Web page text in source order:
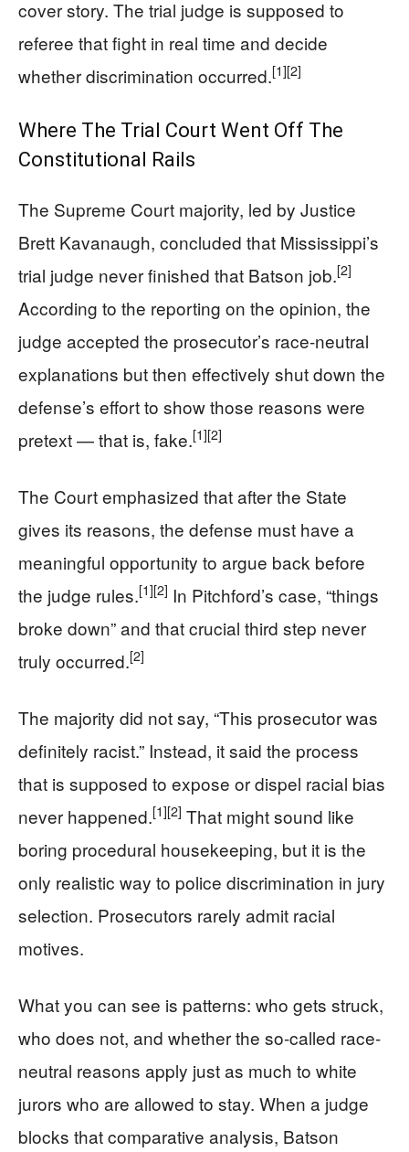
cover story. The trial judge is supposed to
referee that fight in real time and decide
whether discrimination occurred.[1][2]
Where The Trial Court Went Off The
Constitutional Rails
The Supreme Court majority, led by Justice
Brett Kavanaugh, concluded that Mississippi’s
trial judge never finished that Batson job.[2]
According to the reporting on the opinion, the
judge accepted the prosecutor’s race-neutral
explanations but then effectively shut down the
defense’s effort to show those reasons were
pretext — that is, fake.[1][2]
The Court emphasized that after the State
gives its reasons, the defense must have a
meaningful opportunity to argue back before
the judge rules.[1][2] In Pitchford’s case, “things
broke down” and that crucial third step never
truly occurred.[2]
The majority did not say, “This prosecutor was
definitely racist.” Instead, it said the process
that is supposed to expose or dispel racial bias
never happened.[1][2] That might sound like
boring procedural housekeeping, but it is the
only realistic way to police discrimination in jury
selection. Prosecutors rarely admit racial
motives.
What you can see is patterns: who gets struck,
who does not, and whether the so-called race-
neutral reasons apply just as much to white
jurors who are allowed to stay. When a judge
blocks that comparative analysis, Batson